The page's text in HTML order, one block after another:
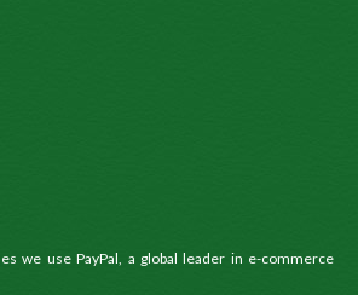
we use PayPal, a global leader in e-commerce